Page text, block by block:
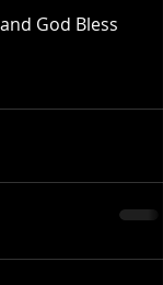
God Bless